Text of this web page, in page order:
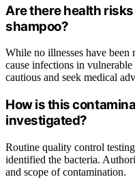
Are there health
shampoo?
While no illnesses have been
cause infections in
cautious and seek medical
How is this
investigated?
Routine quality control
identified the bacteria.
and scope of contamination.